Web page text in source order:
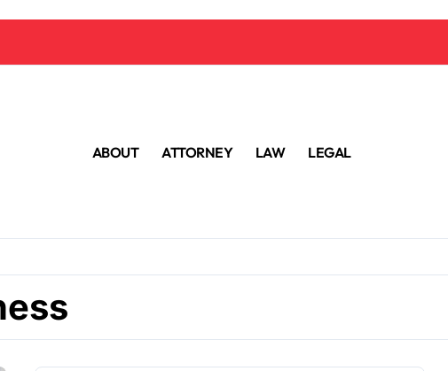
ABOUT ATTORNEY LAW LEGAL